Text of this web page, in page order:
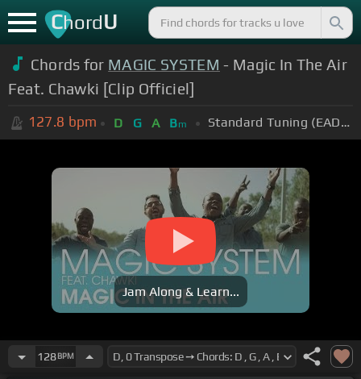
ChordU
Chords for MAGIC SYSTEM - Magic In The Air
Feat. Chawki [Clip Officiel]
127.8 bpm D G A Bm Standard Tuning (EADGBE)
Jam Along & Learn...
128BPM